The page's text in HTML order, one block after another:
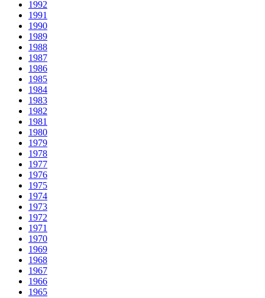
1992
1991
1990
1989
1988
1987
1986
1985
1984
1983
1982
1981
1980
1979
1978
1977
1976
1975
1974
1973
1972
1971
1970
1969
1968
1967
1966
1965